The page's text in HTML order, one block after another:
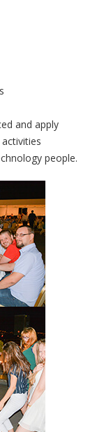
and apply
people.